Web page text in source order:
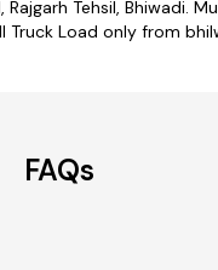
Rajgarh Tehsil,
Truck Load only from
FAQs